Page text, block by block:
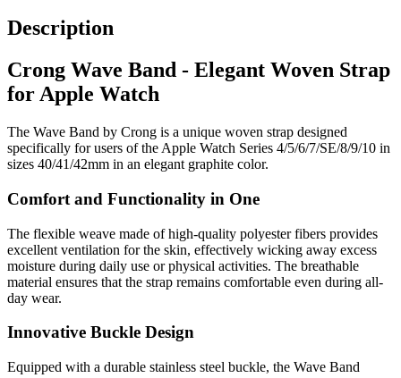
Description
Crong Wave Band - Elegant Woven Strap
for Apple Watch
The Wave Band by Crong is a unique woven strap designed
specifically for users of the Apple Watch Series 4/5/6/7/SE/8/9/10 in
sizes 40/41/42mm in an elegant graphite color.
Comfort and Functionality in One
The flexible weave made of high-quality polyester fibers provides
excellent ventilation for the skin, effectively wicking away excess
moisture during daily use or physical activities. The breathable
material ensures that the strap remains comfortable even during all-
day wear.
Innovative Buckle Design
Equipped with a durable stainless steel buckle, the Wave Band